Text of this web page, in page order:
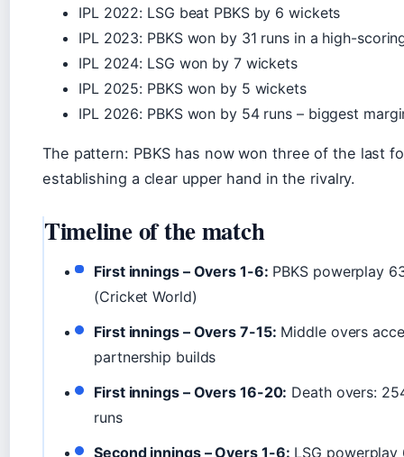
IPL 2022: LSG beat PBKS by 6 wickets
IPL 2023: PBKS won by 31 runs in a high-
IPL 2024: LSG won by 7 wickets
IPL 2025: PBKS won by 5 wickets
IPL 2026: PBKS won by 54 runs – biggest
The pattern: PBKS has now won three of the last
establishing a clear upper hand in the rivalry.
Timeline of the match
First innings – Overs 1-6: PBKS powerplay
(Cricket World)
First innings – Overs 7-15: Middle overs
partnership builds
First innings – Overs 16-20: Death overs:
runs
Second innings – Overs 1-6: LSG